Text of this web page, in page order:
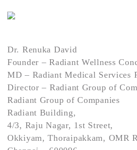
Dr. Renuka David
Founder – Radiant Wellness
MD – Radiant Medical Services
Director – Radiant Group of
Radiant Group of Companies
Radiant Building,
4/3, Raju Nagar, 1st Street,
Okkiyam, Thoraipakkam, OMR